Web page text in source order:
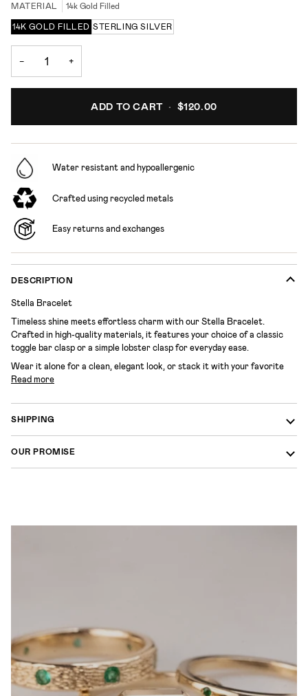
MATERIAL 14k Gold Filled
14K GOLD FILLED STERLING SILVER
− +
ADD TO CART • $120.00
Water resistant and hypoallergenic
Crafted using recycled metals
Easy returns and exchanges
DESCRIPTION
Stella Bracelet
Timeless shine meets effortless charm with our Stella Bracelet.
Crafted in high-quality materials, it features your choice of a classic
toggle bar clasp or a simple lobster clasp for everyday ease.
Wear it alone for a clean, elegant look, or stack it with your favorite
Read more
SHIPPING
OUR PROMISE